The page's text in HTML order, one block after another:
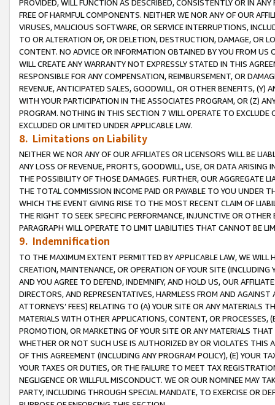
PROVIDED, WILL FUNCTION AS DESCRIBED, CONSISTENTLY OR IN
FREE OF HARMFUL COMPONENTS. NEITHER WE NOR ANY OF OUR
VIRUSES, MALICIOUS SOFTWARE, OR SERVICE INTERRUPTIONS,
TO OR ALTERATION OF, OR DELETION, DESTRUCTION, DAMAGE, OR
CONTENT. NO ADVICE OR INFORMATION OBTAINED BY YOU FROM
WILL CREATE ANY WARRANTY NOT EXPRESSLY STATED IN THIS
RESPONSIBLE FOR ANY COMPENSATION, REIMBURSEMENT, OR
REVENUE, ANTICIPATED SALES, GOODWILL, OR OTHER BENEFITS,
WITH YOUR PARTICIPATION IN THE ASSOCIATES PROGRAM, OR (Z)
PROGRAM. NOTHING IN THIS SECTION 7 WILL OPERATE TO
EXCLUDED OR LIMITED UNDER APPLICABLE LAW.
8. Limitations on Liability
NEITHER WE NOR ANY OF OUR AFFILIATES OR LICENSORS WILL BE
ANY LOSS OF REVENUE, PROFITS, GOODWILL, USE, OR DATA ARISING
THE POSSIBILITY OF THOSE DAMAGES. FURTHER, OUR AGGREGATE
THE TOTAL COMMISSION INCOME PAID OR PAYABLE TO YOU UNDER
WHICH THE EVENT GIVING RISE TO THE MOST RECENT CLAIM OF
THE RIGHT TO SEEK SPECIFIC PERFORMANCE, INJUNCTIVE OR
PARAGRAPH WILL OPERATE TO LIMIT LIABILITIES THAT CANNOT BE
9. Indemnification
TO THE MAXIMUM EXTENT PERMITTED BY APPLICABLE LAW, WE WILL
CREATION, MAINTENANCE, OR OPERATION OF YOUR SITE (INCLUDING
AND YOU AGREE TO DEFEND, INDEMNIFY, AND HOLD US, OUR
DIRECTORS, AND REPRESENTATIVES, HARMLESS FROM AND
ATTORNEYS’ FEES) RELATING TO (A) YOUR SITE OR ANY MATERIALS
MATERIALS WITH OTHER APPLICATIONS, CONTENT, OR PROCESSES,
PROMOTION, OR MARKETING OF YOUR SITE OR ANY MATERIALS
WHETHER OR NOT SUCH USE IS AUTHORIZED BY OR VIOLATES THIS
OF THIS AGREEMENT (INCLUDING ANY PROGRAM POLICY), (E) YOUR
YOUR TAXES OR DUTIES, OR THE FAILURE TO MEET TAX
NEGLIGENCE OR WILLFUL MISCONDUCT. WE OR OUR NOMINEE MAY
PARTY, INCLUDING THROUGH SPECIAL MANDATE, TO EXERCISE OR